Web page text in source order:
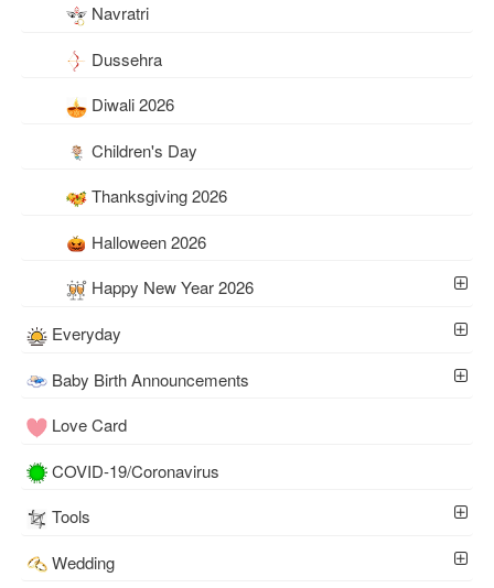
Navratri
Dussehra
Diwali 2026
Children's Day
Thanksgiving 2026
Halloween 2026
Happy New Year 2026
Everyday
Baby Birth Announcements
Love Card
COVID-19/Coronavirus
Tools
Wedding